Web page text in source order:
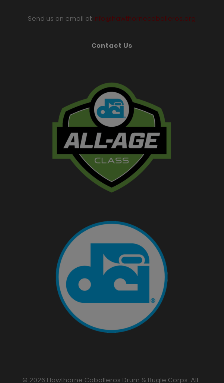
Send us an email at info@hawthornecaballeros.org
Contact Us
© 2026 Hawthorne Caballeros Drum & Bugle Corps. All